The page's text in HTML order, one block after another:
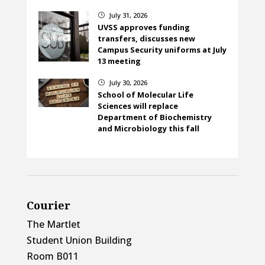
} July 31, 2026
UVSS approves funding
transfers, discusses new
Campus Security uniforms at July
13 meeting
} July 30, 2026
School of Molecular Life
Sciences will replace
Department of Biochemistry
and Microbiology this fall
Courier
The Martlet
Student Union Building
Room B011